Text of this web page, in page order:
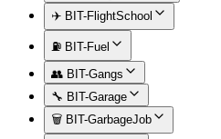
✈️ BIT-FlightSchool
⛽ BIT-Fuel
👥 BIT-Gangs
🔧 BIT-Garage
🗑️ BIT-GarbageJob